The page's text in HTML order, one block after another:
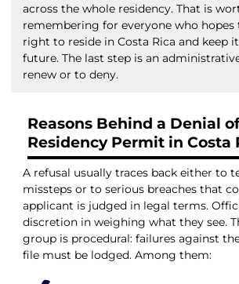
across the whole residency. That is
remembering for everyone who hopes
right to reside in Costa Rica and keep
future. The last step is an
renew or to deny.
Reasons Behind a Denial
Residency Permit in Costa
A refusal usually traces back either to
missteps or to serious breaches that
applicant is judged in legal terms.
discretion in weighing what they see.
group is procedural: failures against
file must be lodged. Among them: